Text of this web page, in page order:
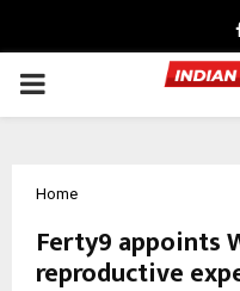
PRIMARY
Home
Ferty9 appoints
reproductive